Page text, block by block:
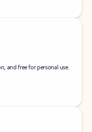
and free for personal use.